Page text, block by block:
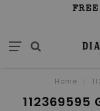
Home
112369595